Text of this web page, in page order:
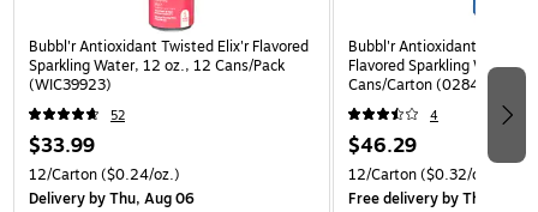
Bubbl'r Antioxidant Twisted Elix'r Flavored
Sparkling Water, 12 oz., 12 Cans/Pack
(WIC39923)
52
$33.99
12/Carton($0.24/oz.)
Deliveryby Thu, Aug 06
Bubbl'r Antioxidant Triple
Flavored Sparkling Water,
Cans/Carton
4
$46.29
12/Carton($0.32/oz.)
Free deliveryby Thu, Aug